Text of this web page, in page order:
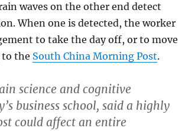
waves on the other end detect
When one is detected, the worker
to take the day off, or to move
the South China Morning Post.
science and cognitive
business school, said a highly
could affect an entire